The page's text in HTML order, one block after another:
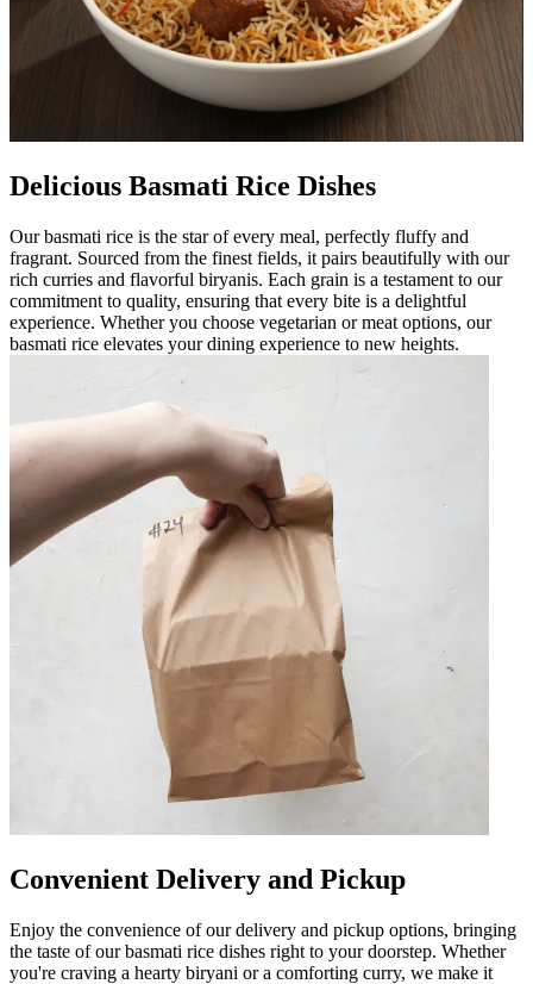
Delicious Basmati Rice Dishes
Our basmati rice is the star of every meal, perfectly fluffy and
fragrant. Sourced from the finest fields, it pairs beautifully with our
rich curries and flavorful biryanis. Each grain is a testament to our
commitment to quality, ensuring that every bite is a delightful
experience. Whether you choose vegetarian or meat options, our
basmati rice elevates your dining experience to new heights.
Convenient Delivery and Pickup
Enjoy the convenience of our delivery and pickup options, bringing
the taste of our basmati rice dishes right to your doorstep. Whether
you're craving a hearty biryani or a comforting curry, we make it